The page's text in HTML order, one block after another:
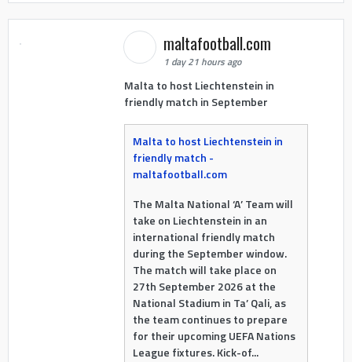
maltafootball.com
1 day 21 hours ago
Malta to host Liechtenstein in
friendly match in September
Malta to host Liechtenstein in
friendly match -
maltafootball.com
The Malta National ‘A’ Team will
take on Liechtenstein in an
international friendly match
during the September window.
The match will take place on
27th September 2026 at the
National Stadium in Ta’ Qali, as
the team continues to prepare
for their upcoming UEFA Nations
League fixtures. Kick-of...